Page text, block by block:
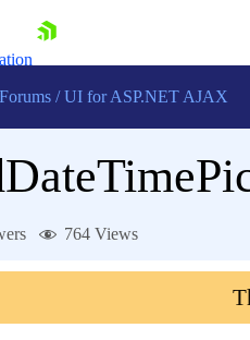
/ UI for ASP.NET AJAX
764 Views